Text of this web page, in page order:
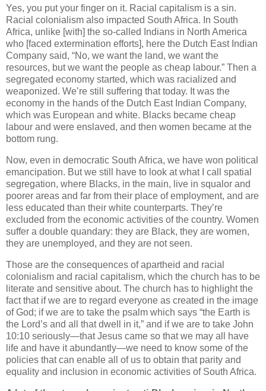
Yes, you put your finger on it. Racial capitalism is a sin.
Racial colonialism also impacted South Africa. In South
Africa, unlike [with] the so-called Indians in North America
who [faced extermination efforts], here the Dutch East Indian
Company said, “No, we want the land, we want the
resources, but we want the people as cheap labour.” Then a
segregated economy started, which was racialized and
weaponized. We’re still suffering that today. It was the
economy in the hands of the Dutch East Indian Company,
which was European and white. Blacks became cheap
labour and were enslaved, and then women became at the
bottom rung.
Now, even in democratic South Africa, we have won political
emancipation. But we still have to look at what I call spatial
segregation, where Blacks, in the main, live in squalor and
poorer areas and far from their place of employment, and are
less educated than their white counterparts. They’re
excluded from the economic activities of the country. Women
suffer a double quandary: they are Black, they are women,
they are unemployed, and they are not seen.
Those are the consequences of apartheid and racial
colonialism and racial capitalism, which the church has to be
literate and sensitive about. The church has to highlight the
fact that if we are to regard everyone as created in the image
of God; if we are to take the psalm which says “the Earth is
the Lord’s and all that dwell in it,” and if we are to take John
10:10 seriously—that Jesus came so that we may all have
life and have it abundantly—we need to know some of the
policies that can enable all of us to obtain that parity and
equality and inclusion in economic activities of South Africa.